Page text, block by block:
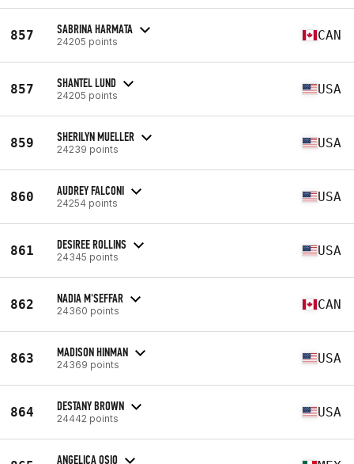
857 SABRINA HARMATA
24205 points CAN
857 SHANTEL LUND
24205 points USA
859 SHERILYN MUELLER
24239 points USA
860 AUDREY FALCONI
24254 points USA
861 DESIREE ROLLINS
24345 points USA
862 NADIA M'SEFFAR
24360 points CAN
863 MADISON HINMAN
24369 points USA
864 DESTANY BROWN
24442 points USA
ANGELICA OSIO